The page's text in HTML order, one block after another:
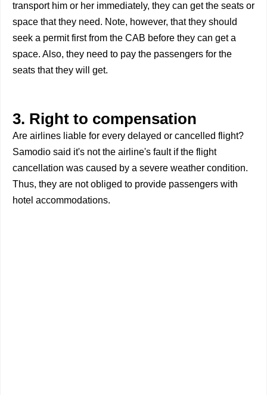
transport him or her immediately, they can get the seats or
space that they need. Note, however, that they should
seek a permit first from the CAB before they can get a
space. Also, they need to pay the passengers for the
seats that they will get.
3. Right to compensation
Are airlines liable for every delayed or cancelled flight?
Samodio said it's not the airline's fault if the flight
cancellation was caused by a severe weather condition.
Thus, they are not obliged to provide passengers with
hotel accommodations.